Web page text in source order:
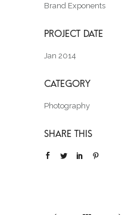
Brand Exponents
Jan 2014
Photography